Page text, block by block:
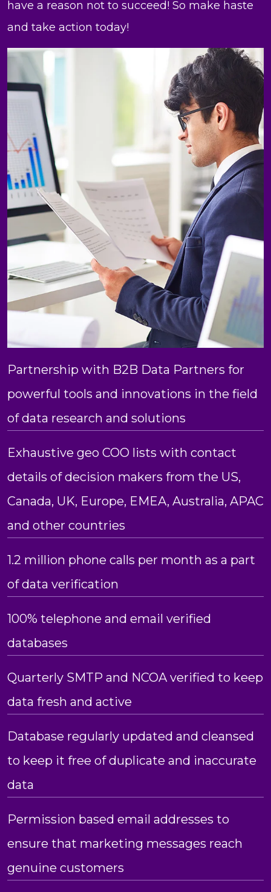
have a reason not to succeed! So make haste
and take action today!
Partnership with B2B Data Partners for
powerful tools and innovations in the field
of data research and solutions
Exhaustive geo COO lists with contact
details of decision makers from the US,
Canada, UK, Europe, EMEA, Australia, APAC
and other countries
1.2 million phone calls per month as a part
of data verification
100% telephone and email verified
databases
Quarterly SMTP and NCOA verified to keep
data fresh and active
Database regularly updated and cleansed
to keep it free of duplicate and inaccurate
data
Permission based email addresses to
ensure that marketing messages reach
genuine customers